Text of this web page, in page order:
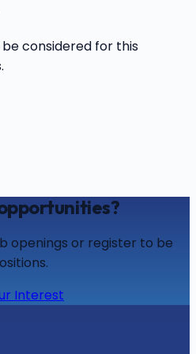
considered for this
openings or register to be
Interest